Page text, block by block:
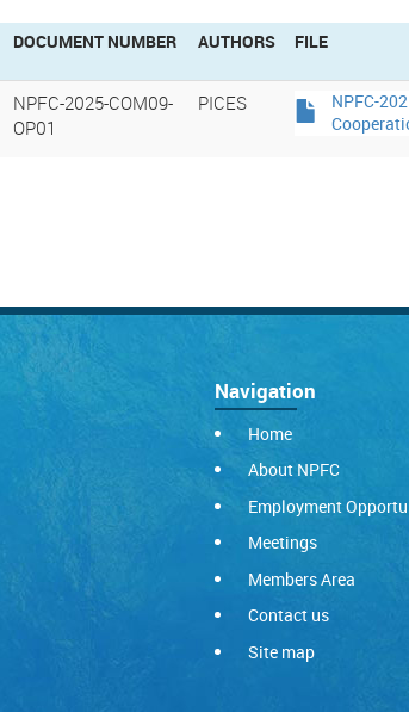
DOCUMENT NUMBER AUTHORS FILE
NPFC-2025-COM09-
OP01
PICES
NPFC-
Navigation
Home
About NPFC
Employment
Meetings
Members Area
Contact us
Site map